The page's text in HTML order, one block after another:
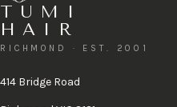
TUMI
HAIR
RICHMOND · EST. 2001
414 Bridge Road